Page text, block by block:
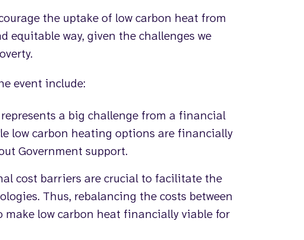
the uptake of low carbon heat from
way, given the challenges we
event include:
a big challenge from a financial
low carbon heating options are financially
Government support.
cost barriers are crucial to facilitate the
Thus, rebalancing the costs between
low carbon heat financially viable for